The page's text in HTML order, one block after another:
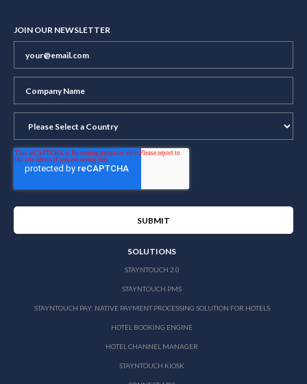
JOIN OUR NEWSLETTER
SOLUTIONS
STAYNTOUCH 2.0
STAYNTOUCH PMS
STAYNTOUCH PAY: NATIVE PAYMENT PROCESSING SOLUTION FOR HOTELS
HOTEL BOOKING ENGINE
HOTEL CHANNEL MANAGER
STAYNTOUCH KIOSK